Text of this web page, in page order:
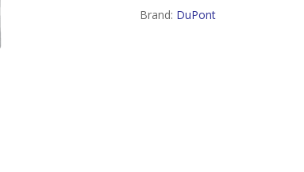
Brand: DuPont